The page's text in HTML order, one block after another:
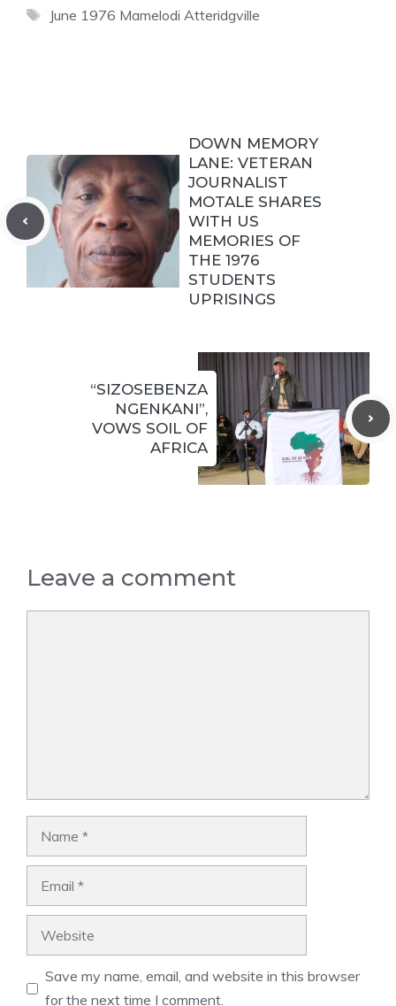
Tags
June 1976 Mamelodi Atteridgville
DOWN MEMORY
LANE: VETERAN
JOURNALIST
MOTALE SHARES
WITH US
MEMORIES OF
THE 1976
STUDENTS
UPRISINGS
“SIZOSEBENZA
NGENKANI”,
VOWS SOIL OF
AFRICA
Leave a comment
Save my name, email, and website in this browser
for the next time I comment.